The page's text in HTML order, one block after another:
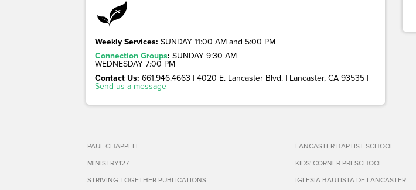
Weekly Services: SUNDAY 11:00 AM and 5:00 PM
Connection Groups: SUNDAY 9:30 AM
WEDNESDAY 7:00 PM
Contact Us: 661.946.4663 | 4020 E. Lancaster Blvd. | Lancaster, CA 93535 |
Send us a message
PAUL CHAPPELL
MINISTRY127
STRIVING TOGETHER PUBLICATIONS
LANCASTER BAPTIST SCHOOL
KIDS' CORNER PRESCHOOL
IGLESIA BAUTISTA DE LANCASTER